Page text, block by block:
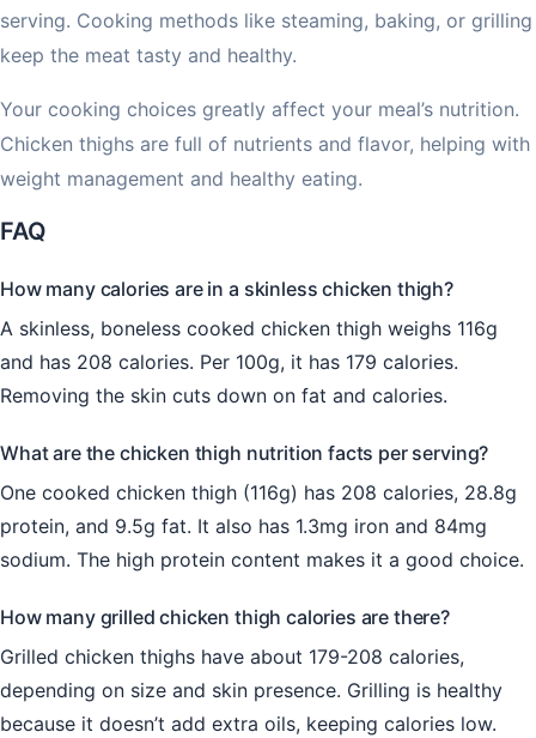
serving. Cooking methods like steaming, baking, or grilling
keep the meat tasty and healthy.
Your cooking choices greatly affect your meal’s nutrition.
Chicken thighs are full of nutrients and flavor, helping with
weight management and healthy eating.
FAQ
How many calories are in a skinless chicken thigh?
A skinless, boneless cooked chicken thigh weighs 116g
and has 208 calories. Per 100g, it has 179 calories.
Removing the skin cuts down on fat and calories.
What are the chicken thigh nutrition facts per serving?
One cooked chicken thigh (116g) has 208 calories, 28.8g
protein, and 9.5g fat. It also has 1.3mg iron and 84mg
sodium. The high protein content makes it a good choice.
How many grilled chicken thigh calories are there?
Grilled chicken thighs have about 179-208 calories,
depending on size and skin presence. Grilling is healthy
because it doesn’t add extra oils, keeping calories low.